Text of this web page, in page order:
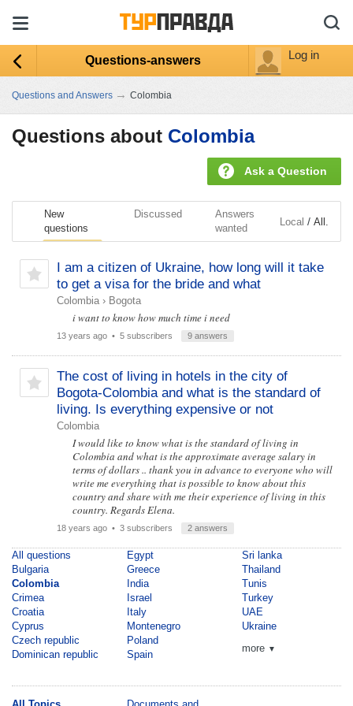
Questions-answers Log in
Questions and Answers → Colombia
Questions about Colombia
Ask a Question
New
questions
Discussed
Answers
wanted
Local / All.
I am a citizen of Ukraine, how long will it take
to get a visa for the bride and what
Colombia › Bogota
i want to know how much time i need
13 years ago • 5 subscribers 9 answers
The cost of living in hotels in the city of
Bogota-Colombia and what is the standard of
living. Is everything expensive or not
Colombia
I would like to know what is the standard of living in
Colombia and what is the approximate average salary in
terms of dollars .. thank you in advance to everyone who will
write me everything that is possible to know about this
country and share with me their experience of living in this
country. Regards Elena.
18 years ago • 3 subscribers 2 answers
All questions
Bulgaria
Colombia
Crimea
Croatia
Cyprus
Czech republic
Dominican republic
Egypt
Greece
India
Israel
Italy
Montenegro
Poland
Spain
Sri lanka
Thailand
Tunis
Turkey
UAE
Ukraine
more ▼